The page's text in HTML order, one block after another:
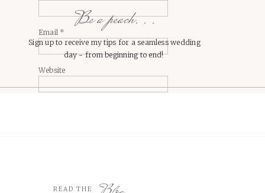
Email *
Website
Be a peach. . .
Sign up to receive my tips for a seamless wedding
day - from beginning to end!
READ THE